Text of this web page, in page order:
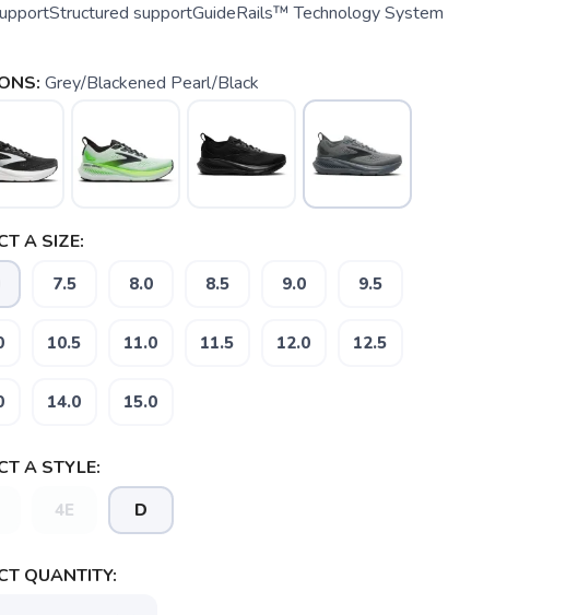
supportGuideRails™ Technology System
Grey/Blackened Pearl/Black
A SIZE:
7.5 8.0 8.5 9.0 9.5
10.5 11.0 11.5 12.0 12.5
14.0 15.0
A STYLE:
4E D
QUANTITY: